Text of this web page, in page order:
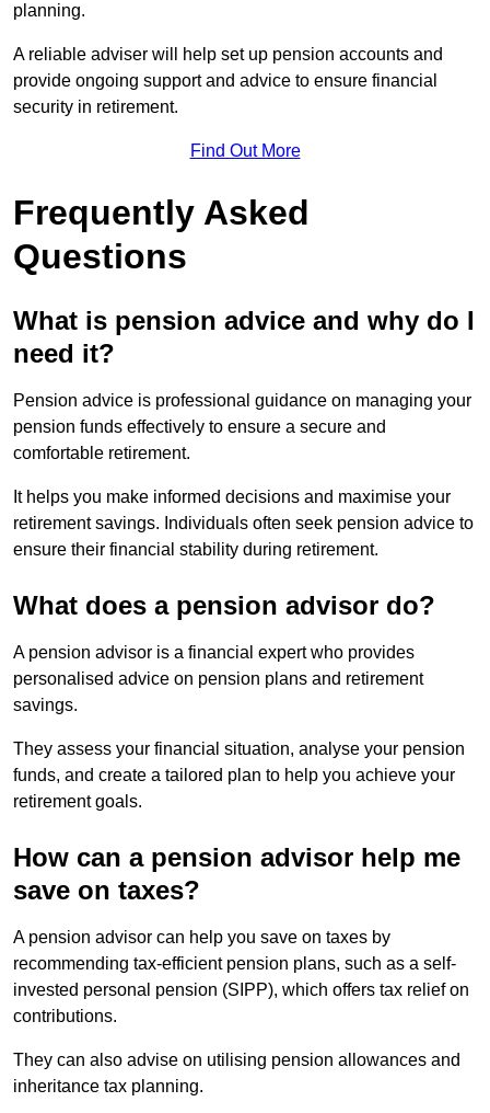
planning.
A reliable adviser will help set up pension accounts and
provide ongoing support and advice to ensure financial
security in retirement.
Find Out More
Frequently Asked
Questions
What is pension advice and why do I
need it?
Pension advice is professional guidance on managing your
pension funds effectively to ensure a secure and
comfortable retirement.
It helps you make informed decisions and maximise your
retirement savings. Individuals often seek pension advice to
ensure their financial stability during retirement.
What does a pension advisor do?
A pension advisor is a financial expert who provides
personalised advice on pension plans and retirement
savings.
They assess your financial situation, analyse your pension
funds, and create a tailored plan to help you achieve your
retirement goals.
How can a pension advisor help me
save on taxes?
A pension advisor can help you save on taxes by
recommending tax-efficient pension plans, such as a self-
invested personal pension (SIPP), which offers tax relief on
contributions.
They can also advise on utilising pension allowances and
inheritance tax planning.